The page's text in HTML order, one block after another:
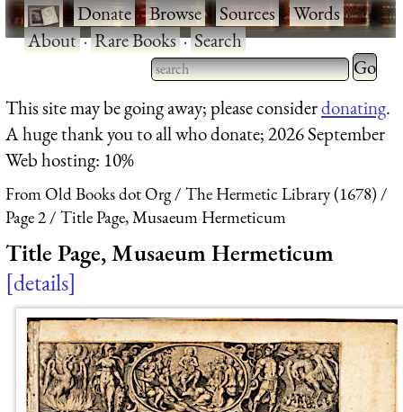
·Donate·Browse·Sources·Words·
About·Rare Books·Search
Type 2 or more characters
for results.
Type 2
for
This site may be going away; please considerdonating.
A huge thank you to all who donate; 2026 September
Web hosting: 10%
From Old Books dot Org
The Hermetic Library (1678)
Page 2
Title Page, Musaeum Hermeticum
Title Page, Musaeum Hermeticum
details